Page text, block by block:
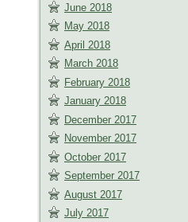
June 2018
May 2018
April 2018
March 2018
February 2018
January 2018
December 2017
November 2017
October 2017
September 2017
August 2017
July 2017